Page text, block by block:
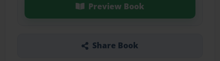
Preview Book
Share Book